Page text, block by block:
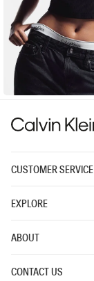
CUSTOMER SERVICE
EXPLORE
ABOUT
CONTACT US